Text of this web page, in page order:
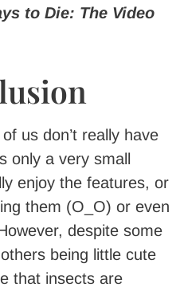
to Die: The Video
don’t really have
only a very small
enjoy the features, or
them (O_O) or even
despite some
being little cute
that insects are